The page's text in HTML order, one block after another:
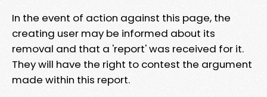
In the event of action against this page, the
creating user may be informed about its
removal and that a 'report' was received for it.
They will have the right to contest the argument
made within this report.